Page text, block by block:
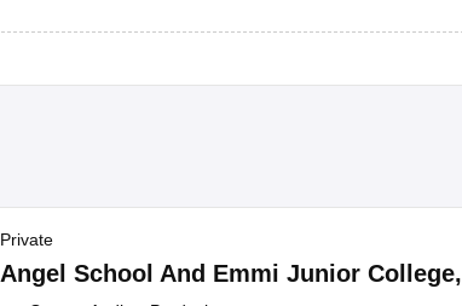
Private
Angel School And Emmi Junior College,